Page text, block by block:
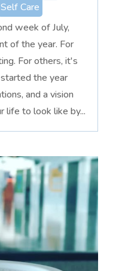
Self Care
week of July,
of the year. For
For others, it's
the year
and a vision
life to look like by...